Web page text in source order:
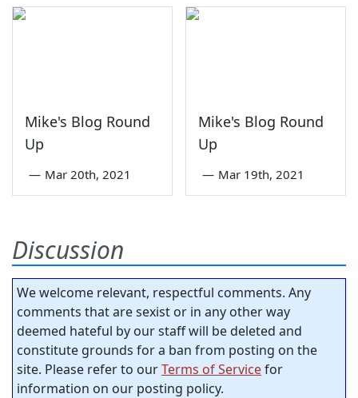
Mike's Blog Round
Up
— Mar 20th, 2021
Mike's Blog Round
Up
— Mar 19th, 2021
Discussion
We welcome relevant, respectful comments. Any
comments that are sexist or in any other way
deemed hateful by our staff will be deleted and
constitute grounds for a ban from posting on the
site. Please refer to ourTerms of Servicefor
information on our posting policy.